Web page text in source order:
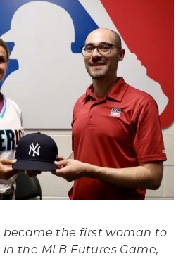
became the first woman to
the MLB Futures Game,